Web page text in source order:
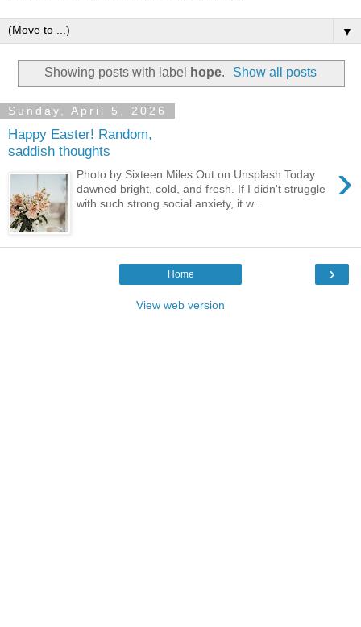
▼
Showing posts with label hope. Show all posts
Sunday, April 5, 2026
Happy Easter! Random,
saddish thoughts
›
Photo by Sixteen Miles Out on Unsplash Today
dawned bright, cold, and fresh. If I didn't struggle
with such strong social anxiety, it w...
›
Home
View web version